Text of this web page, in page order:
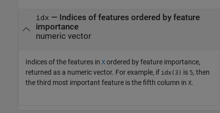
idx — Indices of features ordered by feature
importance
numeric vector
Indices of the features in X ordered by feature importance,
returned as a numeric vector. For example, if idx(3) is 5, then
the third most important feature is the fifth column in X.